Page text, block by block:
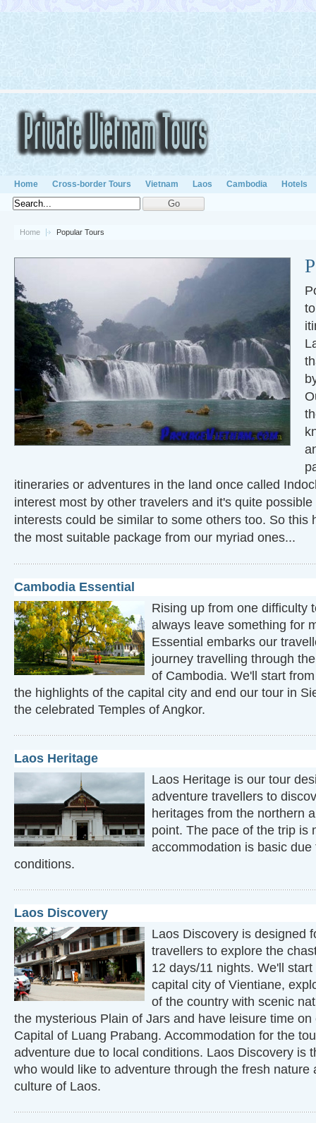
Home Cross-border Tours Vietnam Laos Cambodia Hotels
Home Popular Tours
itineraries or adventures in the land once called
interest most by other travelers and it's quite
interests could be similar to some others too. So this
the most suitable package from our myriad ones...
Cambodia Essential
Rising up from one difficulty
always leave something for
Essential embarks our
journey travelling through
of Cambodia. We'll start
the highlights of the capital city and end our tour in
the celebrated Temples of Angkor.
Laos Heritage
Laos Heritage is our tour
adventure travellers to
heritages from the northern
point. The pace of the trip is
accommodation is basic due
conditions.
Laos Discovery
Laos Discovery is designed
travellers to explore the
12 days/11 nights. We'll
capital city of Vientiane,
of the country with scenic
the mysterious Plain of Jars and have leisure time
Capital of Luang Prabang. Accommodation for the
adventure due to local conditions. Laos Discovery is
who would like to adventure through the fresh nature
culture of Laos.